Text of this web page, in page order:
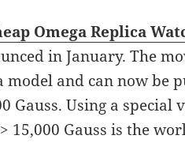
Omega Replica
in January. The
model and can now be
Gauss. Using a special
15,000 Gauss is the